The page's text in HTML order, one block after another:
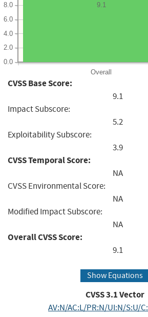
Overall
0.0
2.0
4.0
6.0
8.0
9.1
CVSS Base Score:
9.1
Impact Subscore:
5.2
Exploitability Subscore:
3.9
CVSS Temporal Score:
NA
CVSS Environmental Score:
NA
Modified Impact Subscore:
NA
Overall CVSS Score:
9.1
Show Equations
CVSS3.1Vector
AV:N/AC:L/PR:N/UI:N/S:U/